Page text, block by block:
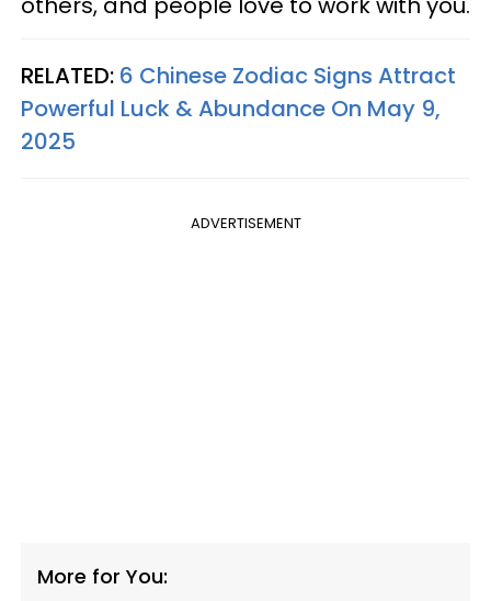
RELATED: 6 Chinese Zodiac Signs Attract
Powerful Luck & Abundance On May 9,
2025
ADVERTISEMENT
More for You: